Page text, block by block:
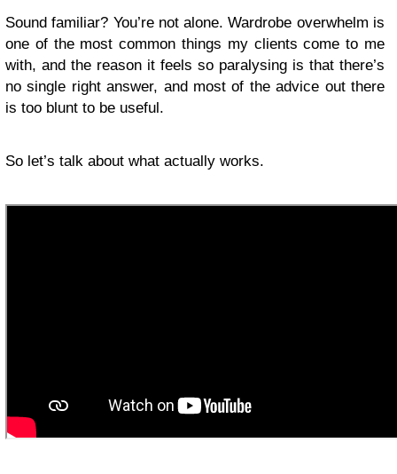
Sound familiar? You’re not alone. Wardrobe overwhelm is
one of the most common things my clients come to me
with, and the reason it feels so paralysing is that there’s
no single right answer, and most of the advice out there
is too blunt to be useful.
So let’s talk about what actually works.